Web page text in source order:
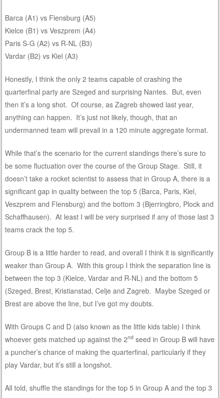
Barca (A1) vs Flensburg (A5)
Kielce (B1) vs Veszprem (A4)
Paris S-G (A2) vs R-NL (B3)
Vardar (B2) vs Kiel (A3)
Honestly, I think the only 2 teams capable of crashing the
quarterfinal party are Szeged and surprising Nantes. But, even
then it’s a long shot. Of course, as Zagreb showed last year,
anything can happen. It’s just not likely, though, that an
undermanned team will prevail in a 120 minute aggregate format.
While that’s the scenario for the current standings there’s sure to
be some fluctuation over the course of the Group Stage. Still, it
doesn’t take a rocket scientist to assess that in Group A, there is a
significant gap in quality between the top 5 (Barca, Paris, Kiel,
Veszprem and Flensburg) and the bottom 3 (Bjerringbro, Plock and
Schaffhausen). At least I will be very surprised if any of those last 3
teams crack the top 5.
Group B is a little harder to read, and overall I think it is significantly
weaker than Group A. With this group I think the separation line is
between the top 3 (Kielce, Vardar and R-NL) and the bottom 5
(Szeged, Brest, Kristianstad, Celje and Zagreb. Maybe Szeged or
Brest are above the line, but I’ve got my doubts.
With Groups C and D (also known as the little kids table) I think
whoever gets matched up against the 2nd seed in Group B will have
a puncher’s chance of making the quarterfinal, particularly if they
play Vardar, but it’s still a longshot.
All told, shuffle the standings for the top 5 in Group A and the top 3